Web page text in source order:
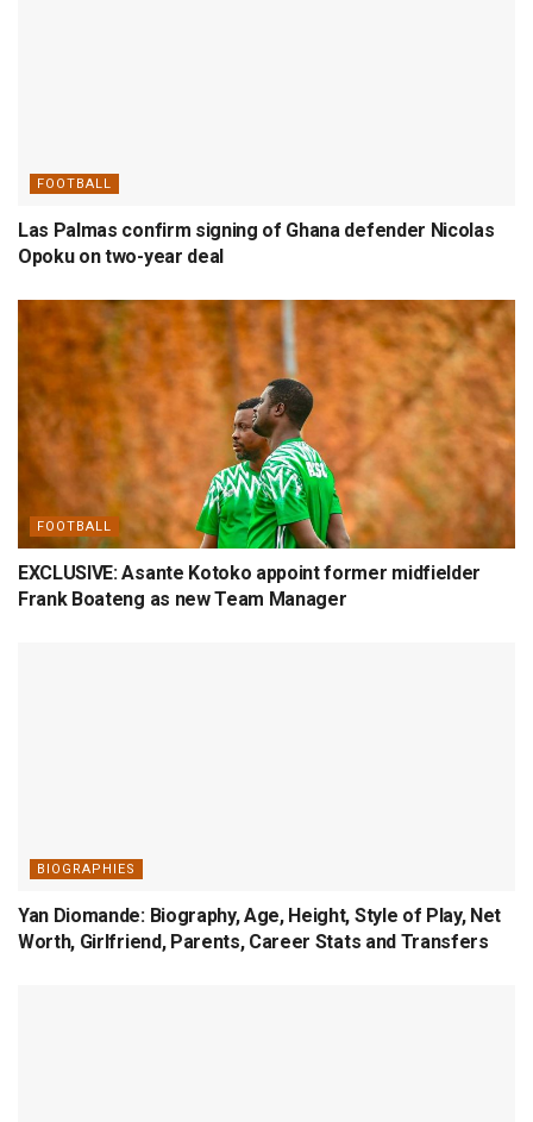
FOOTBALL
Las Palmas confirm signing of Ghana defender Nicolas
Opoku on two-year deal
FOOTBALL
EXCLUSIVE: Asante Kotoko appoint former midfielder
Frank Boateng as new Team Manager
BIOGRAPHIES
Yan Diomande: Biography, Age, Height, Style of Play, Net
Worth, Girlfriend, Parents, Career Stats and Transfers